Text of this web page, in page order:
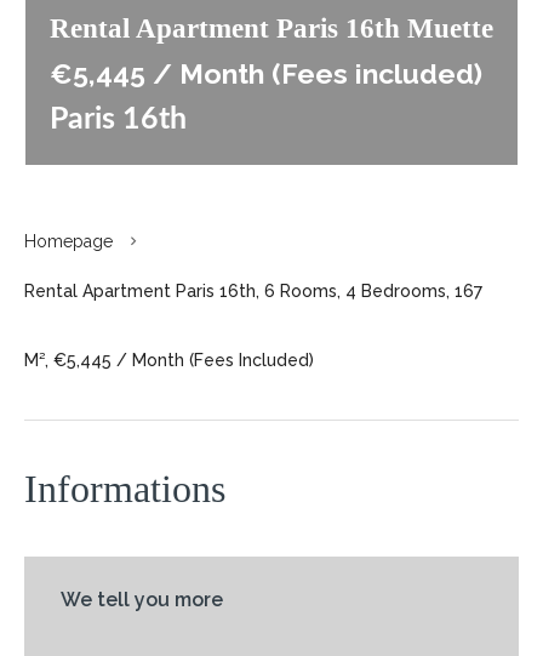
Rental Apartment Paris 16th Muette
€5,445 / Month (Fees included)
Paris 16th
Homepage
Rental Apartment Paris 16th, 6 Rooms, 4 Bedrooms, 167
M², €5,445 / Month (Fees Included)
Informations
We tell you more